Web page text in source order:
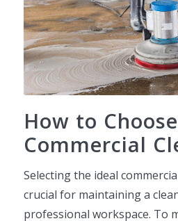
How to
Commercial
Selecting the ideal
crucial for maintaining a
professional workspace. To